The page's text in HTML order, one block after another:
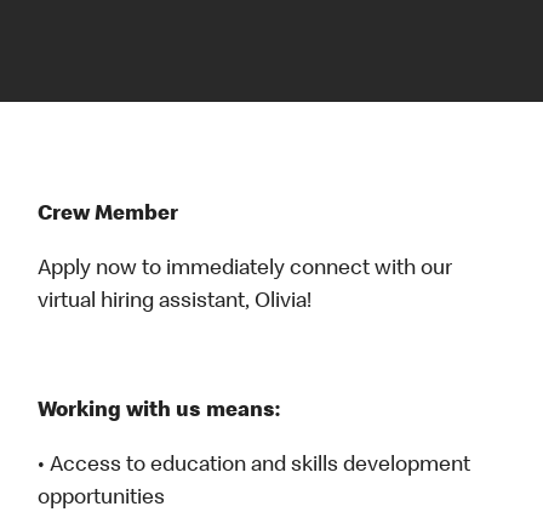
Crew Member
Apply now to immediately connect with our
virtual hiring assistant, Olivia!
Working with us means:
• Access to education and skills development
opportunities